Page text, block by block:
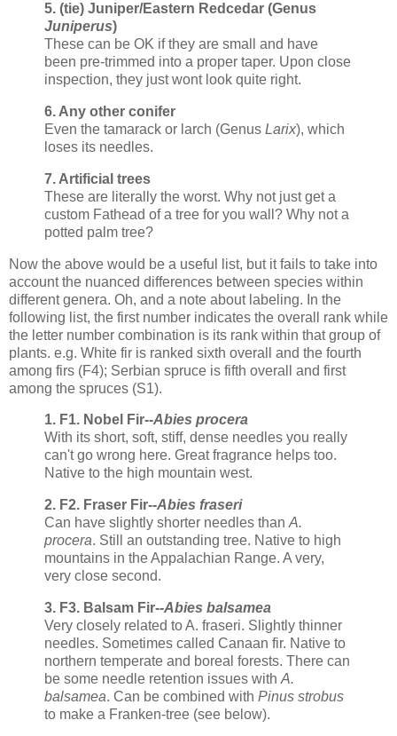
5. (tie) Juniper/Eastern Redcedar (Genus
Juniperus)
These can be OK if they are small and have
been pre-trimmed into a proper taper. Upon close
inspection, they just wont look quite right.
6. Any other conifer
Even the tamarack or larch (Genus Larix), which
loses its needles.
7. Artificial trees
These are literally the worst. Why not just get a
custom Fathead of a tree for you wall? Why not a
potted palm tree?
Now the above would be a useful list, but it fails to take into
account the nuanced differences between species within
different genera. Oh, and a note about labeling. In the
following list, the first number indicates the overall rank while
the letter number combination is its rank within that group of
plants. e.g. White fir is ranked sixth overall and the fourth
among firs (F4); Serbian spruce is fifth overall and first
among the spruces (S1).
1. F1. Nobel Fir--Abies procera
With its short, soft, stiff, dense needles you really
can't go wrong here. Great fragrance helps too.
Native to the high mountain west.
2. F2. Fraser Fir--Abies fraseri
Can have slightly shorter needles than A.
procera. Still an outstanding tree. Native to high
mountains in the Appalachian Range. A very,
very close second.
3. F3. Balsam Fir--Abies balsamea
Very closely related to A. fraseri. Slightly thinner
needles. Sometimes called Canaan fir. Native to
northern temperate and boreal forests. There can
be some needle retention issues with A.
balsamea. Can be combined with Pinus strobus
to make a Franken-tree (see below).